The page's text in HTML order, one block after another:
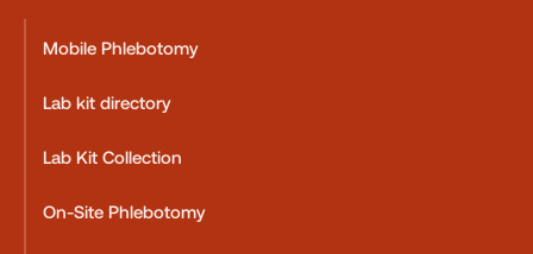
Mobile Phlebotomy
Lab kit directory
Lab Kit Collection
On-Site Phlebotomy